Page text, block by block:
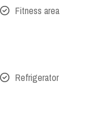
Fitness area
Refrigerator